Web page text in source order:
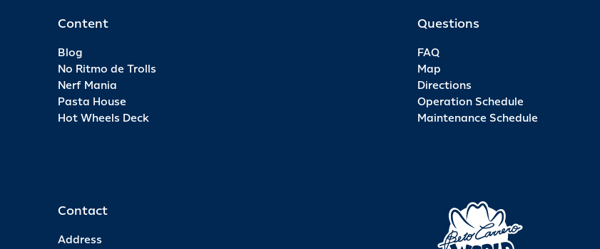
Content
Blog
No Ritmo de Trolls
Nerf Mania
Pasta House
Hot Wheels Deck
Questions
FAQ
Map
Directions
Operation Schedule
Maintenance Schedule
Contact
Address